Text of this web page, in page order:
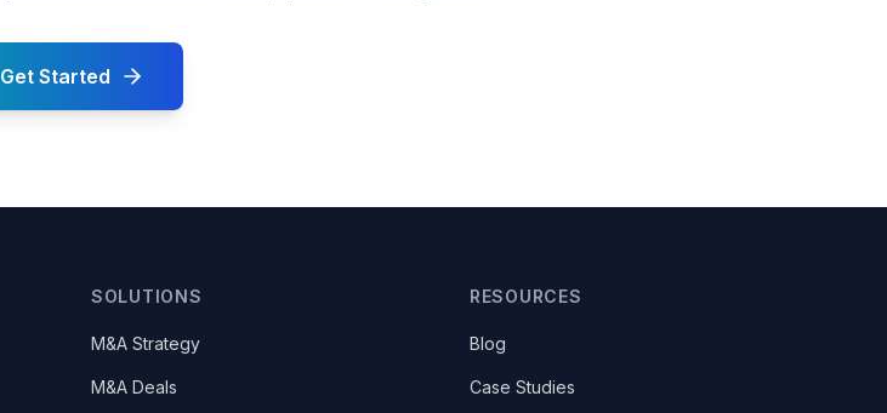
Get Started
SOLUTIONS
M&A Strategy
M&A Deals
RESOURCES
Blog
Case Studies